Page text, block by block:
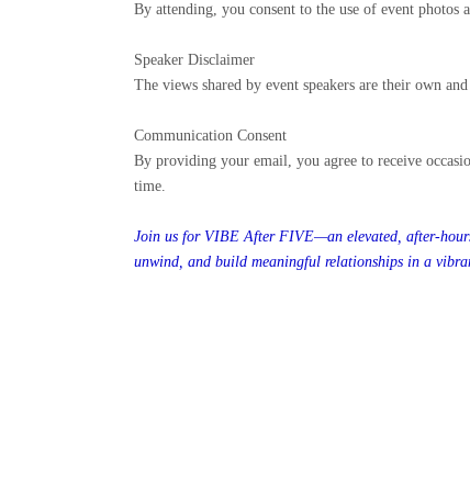
By attending, you consent to the use of event
Speaker Disclaimer
The views shared by event speakers are their own
Communication Consent
By providing your email, you agree to receive
time.
Join us for VIBE After FIVE—an elevated, after-
unwind, and build meaningful relationships in a